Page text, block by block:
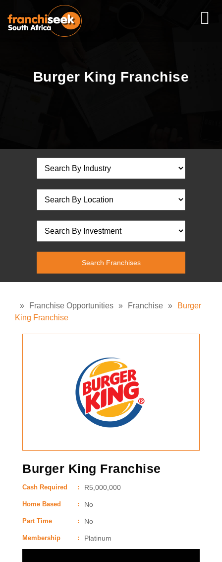
Burger King Franchise
» Franchise Opportunities » Franchise »
Burger
King Franchise
Burger King Franchise
Cash Required : R5,000,000
Home Based : No
Part Time : No
Membership : Platinum